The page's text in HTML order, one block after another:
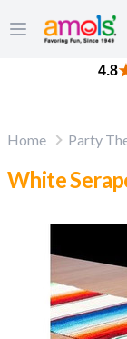
Open main menu
4.8
Home Party
White